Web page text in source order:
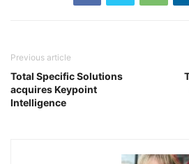
Previous article
Total Specific Solutions
acquires Keypoint
Intelligence